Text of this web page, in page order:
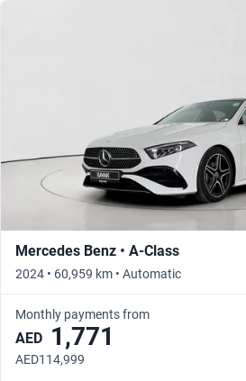
Mercedes Benz • A-Class
2024 • 60,959 km • Automatic
Monthly payments from
AED 1,771
AED114,999